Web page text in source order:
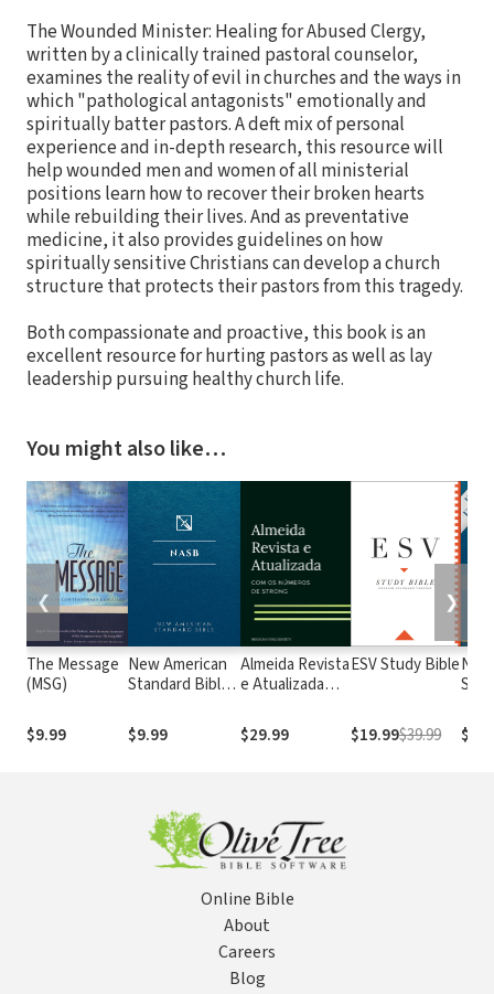
The Wounded Minister: Healing for Abused Clergy,
written by a clinically trained pastoral counselor,
examines the reality of evil in churches and the ways in
which "pathological antagonists" emotionally and
spiritually batter pastors. A deft mix of personal
experience and in-depth research, this resource will
help wounded men and women of all ministerial
positions learn how to recover their broken hearts
while rebuilding their lives. And as preventative
medicine, it also provides guidelines on how
spiritually sensitive Christians can develop a church
structure that protects their pastors from this tragedy.
Both compassionate and proactive, this book is an
excellent resource for hurting pastors as well as lay
leadership pursuing healthy church life.
You might also like…
The Message
(MSG)
$9.99
New American
Standard Bible
(NASB1995)
$9.99
Almeida Revista
e Atualizada
números de
Strong
$29.99
ESV Study Bible
$19.99$39.99
❮ ❯
Online Bible
About
Careers
Blog